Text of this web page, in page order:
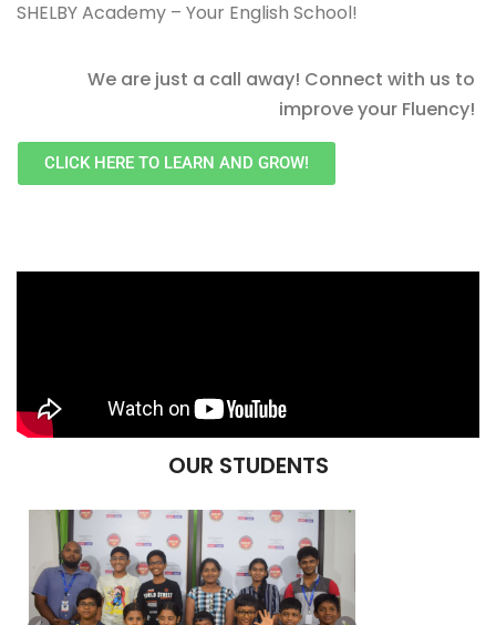
SHELBY Academy – Your English School!
We are just a call away! Connect with us to
improve your Fluency!
CLICK HERE TO LEARN AND GROW!
OUR STUDENTS